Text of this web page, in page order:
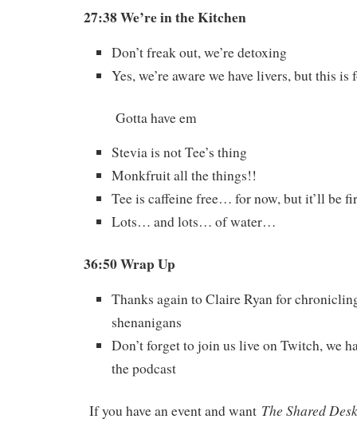
27:38 We’re in the Kitchen
Don’t freak out, we’re detoxing
Yes, we’re aware we have livers, but this
Gotta have em
Stevia is not Tee’s thing
Monkfruit all the things!!
Tee is caffeine free… for now, but it’ll be
Lots… and lots… of water…
36:50 Wrap Up
Thanks again to Claire Ryan for
shenanigans
Don’t forget to join us live on Twitch, we
the podcast
If you have an event and want The Shared Desk